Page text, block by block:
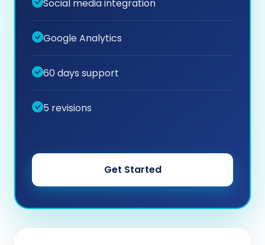
Social media integration
Google Analytics
60 days support
5 revisions
Get Started